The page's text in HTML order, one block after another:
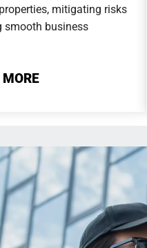
mitigating risks
smooth business
MORE